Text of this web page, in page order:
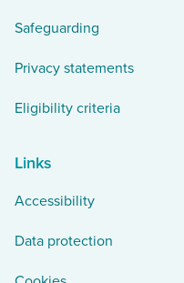
Safeguarding
Privacy statements
Eligibility criteria
Links
Accessibility
Data protection